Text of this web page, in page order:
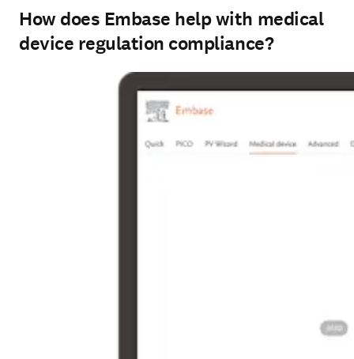
How does Embase help with medical
device regulation compliance?